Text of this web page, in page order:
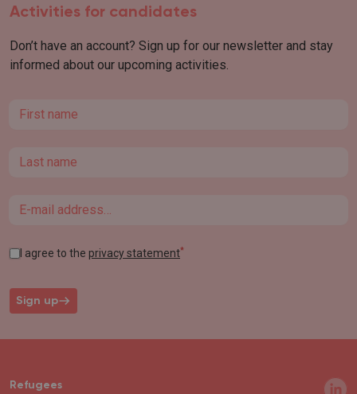
Activities for candidates
Don’t have an account? Sign up for our newsletter and stay
informed about our upcoming activities.
First name
Last name
Email
I agree to the privacy statement*
Sign up
Refugees